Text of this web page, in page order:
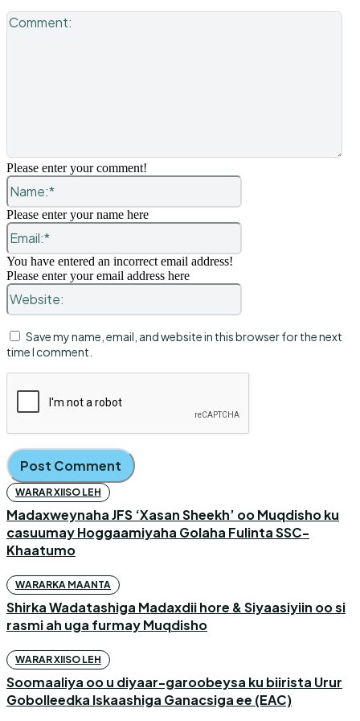
Please enter your comment!
Name:*
Please enter your name here
Email:*
You have entered an incorrect email address!
Please enter your email address here
Website:
Save my name, email, and website in this browser for the next
time I comment.
WARAR XIISO LEH
Madaxweynaha JFS ‘Xasan Sheekh’ oo Muqdisho ku
casuumay Hoggaamiyaha Golaha Fulinta SSC-
Khaatumo
WARARKA MAANTA
Shirka Wadatashiga Madaxdii hore & Siyaasiyiin oo si
rasmi ah uga furmay Muqdisho
WARAR XIISO LEH
Soomaaliya oo u diyaar-garoobeysa ku biirista Urur
Gobolleedka Iskaashiga Ganacsiga ee (EAC)